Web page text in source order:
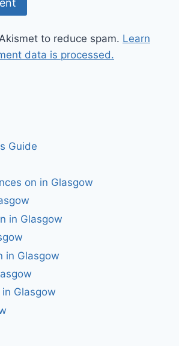
to reduce spam. Learn
data is processed.
Guide
on in Glasgow
in Glasgow
in Glasgow
Glasgow